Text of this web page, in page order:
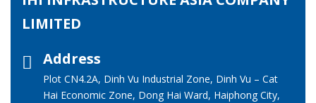
LIMITED
Address
Plot CN4.2A, Dinh Vu Industrial Zone, Dinh Vu – Cat
Hai Economic Zone, Dong Hai Ward, Haiphong City,